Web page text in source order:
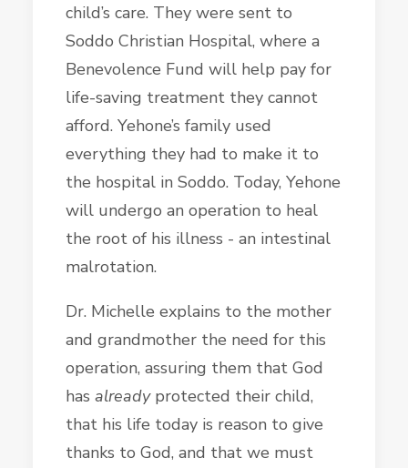
child’s care. They were sent to
Soddo Christian Hospital, where a
Benevolence Fund will help pay for
life-saving treatment they cannot
afford. Yehone’s family used
everything they had to make it to
the hospital in Soddo. Today, Yehone
will undergo an operation to heal
the root of his illness - an intestinal
malrotation.
Dr. Michelle explains to the mother
and grandmother the need for this
operation, assuring them that God
has already protected their child,
that his life today is reason to give
thanks to God, and that we must